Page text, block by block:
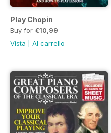
Play Chopin
Buy for €10,99
Vista
Al carrello